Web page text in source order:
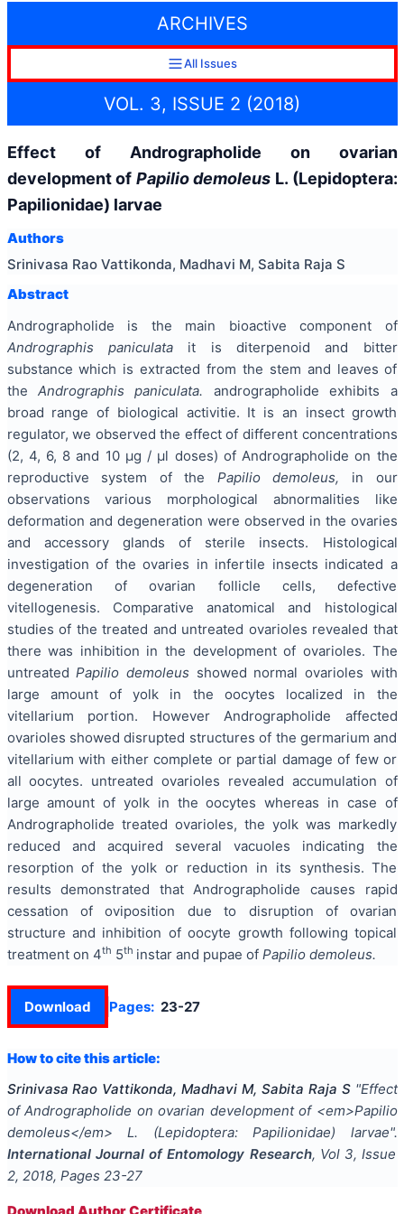
ARCHIVES
All Issues
VOL. 3, ISSUE 2 (2018)
Effect of Andrographolide on ovarian
development of Papilio demoleus L. (Lepidoptera:
Papilionidae) larvae
Authors
Srinivasa Rao Vattikonda, Madhavi M, Sabita Raja S
Abstract
Andrographolide is the main bioactive component of
Andrographis paniculata it is diterpenoid and bitter
substance which is extracted from the stem and leaves of
the Andrographis paniculata. andrographolide exhibits a
broad range of biological activitie. It is an insect growth
regulator, we observed the effect of different concentrations
(2, 4, 6, 8 and 10 μg / μl doses) of Andrographolide on the
reproductive system of the Papilio demoleus, in our
observations various morphological abnormalities like
deformation and degeneration were observed in the ovaries
and accessory glands of sterile insects. Histological
investigation of the ovaries in infertile insects indicated a
degeneration of ovarian follicle cells, defective
vitellogenesis. Comparative anatomical and histological
studies of the treated and untreated ovarioles revealed that
there was inhibition in the development of ovarioles. The
untreatedPapilio demoleus showed normal ovarioles with
large amount of yolk in the oocytes localized in the
vitellarium portion. However Andrographolide affected
ovarioles showed disrupted structures of the germarium and
vitellarium with either complete or partial damage of few or
all oocytes. untreated ovarioles revealed accumulation of
large amount of yolk in the oocytes whereas in case of
Andrographolide treated ovarioles, the yolk was markedly
reduced and acquired several vacuoles indicating the
resorption of the yolk or reduction in its synthesis. The
results demonstrated that Andrographolide causes rapid
cessation of oviposition due to disruption of ovarian
structure and inhibition of oocyte growth following topical
treatment on 4th 5th instar and pupae of Papilio demoleus.
Download Pages: 23-27
How to cite this article:
Srinivasa Rao Vattikonda, Madhavi M, Sabita Raja S "Effect
of Andrographolide on ovarian development of <em>Papilio
demoleus</em> L. (Lepidoptera: Papilionidae) larvae".
International Journal of Entomology Research, Vol 3, Issue
2, 2018, Pages 23-27